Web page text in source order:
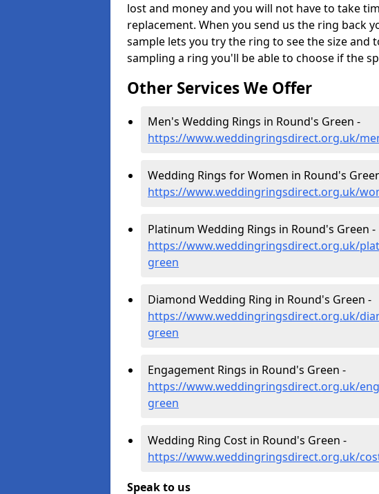
lost and money and you will not have to take
replacement. When you send us the ring back
sample lets you try the ring to see the size and
sampling a ring you'll be able to choose if the
Other Services We Offer
Men's Wedding Rings in Round's Green -
https://www.weddingringsdirect.org.uk/
Wedding Rings for Women in Round's
https://www.weddingringsdirect.org.uk/
Platinum Wedding Rings in Round's Green -
https://www.weddingringsdirect.org.uk/
green
Diamond Wedding Ring in Round's Green -
https://www.weddingringsdirect.org.uk/
green
Engagement Rings in Round's Green -
https://www.weddingringsdirect.org.uk/
green
Wedding Ring Cost in Round's Green -
https://www.weddingringsdirect.org.uk/
Speak to us